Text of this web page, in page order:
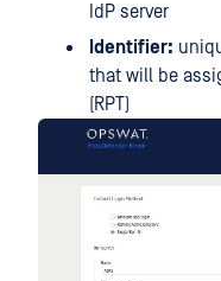
IdP server
Identifier:
that will be
(RPT)